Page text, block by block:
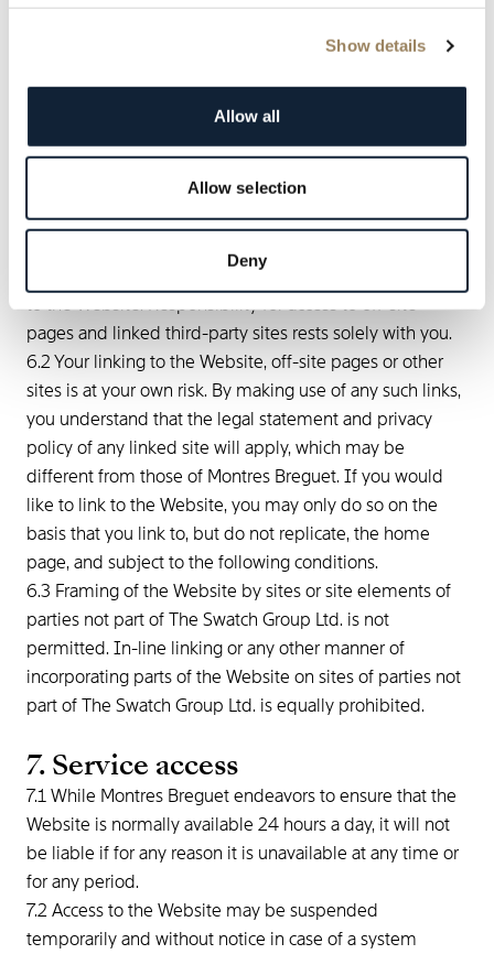
Show details
Allow all
Allow selection
Deny
without notice.
does not endorse any of the sites to which the Website
is linked and because Montres Breguet has not reviewed
any or all of the sites to which the Website is linked, you
the content of any off-site pages or any other sites linked
to the Website. Responsibility for access to off-site
pages and linked third-party sites rests solely with you.
6.2 Your linking to the Website, off-site pages or other
sites is at your own risk. By making use of any such links,
you understand that the legal statement and privacy
policy of any linked site will apply, which may be
different from those of Montres Breguet. If you would
like to link to the Website, you may only do so on the
basis that you link to, but do not replicate, the home
page, and subject to the following conditions.
6.3 Framing of the Website by sites or site elements of
parties not part of The Swatch Group Ltd. is not
permitted. In-line linking or any other manner of
incorporating parts of the Website on sites of parties not
part of The Swatch Group Ltd. is equally prohibited.
7. Service access
7.1 While Montres Breguet endeavors to ensure that the
Website is normally available 24 hours a day, it will not
be liable if for any reason it is unavailable at any time or
for any period.
7.2 Access to the Website may be suspended
temporarily and without notice in case of a system